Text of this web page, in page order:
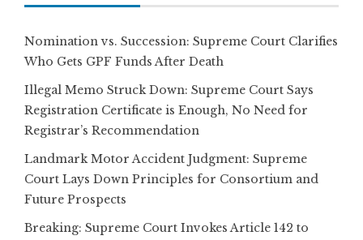
Nomination vs. Succession: Supreme Court Clarifies
Who Gets GPF Funds After Death
Illegal Memo Struck Down: Supreme Court Says
Registration Certificate is Enough, No Need for
Registrar’s Recommendation
Landmark Motor Accident Judgment: Supreme
Court Lays Down Principles for Consortium and
Future Prospects
Breaking: Supreme Court Invokes Article 142 to